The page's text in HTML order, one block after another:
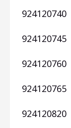
924120740
924120745
924120760
924120765
924120820